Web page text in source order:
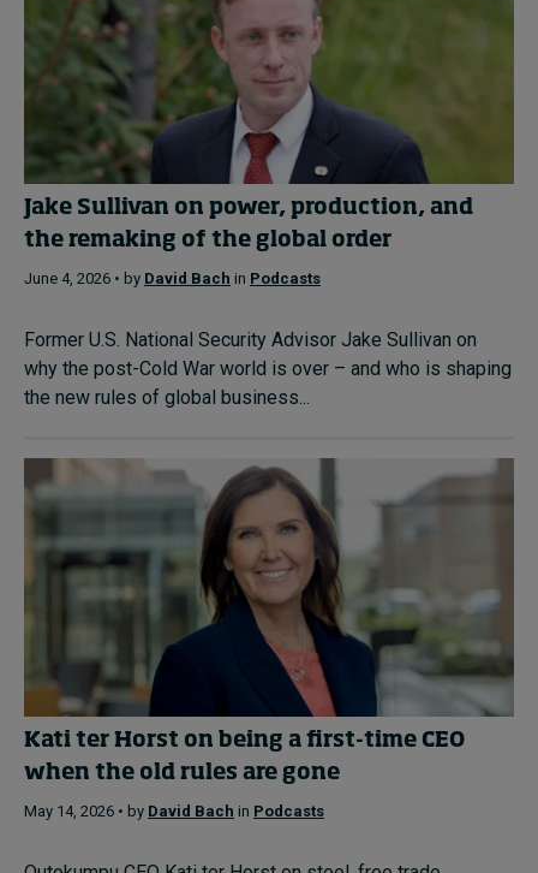
Jake Sullivan on power, production, and
the remaking of the global order
June 4, 2026 • by David Bach in Podcasts
Former U.S. National Security Advisor Jake Sullivan on
why the post-Cold War world is over – and who is shaping
the new rules of global business...
Kati ter Horst on being a first-time CEO
when the old rules are gone
May 14, 2026 • by David Bach in Podcasts